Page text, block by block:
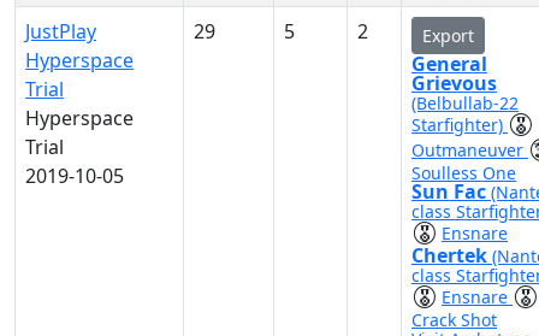
JustPlay
Hyperspace
Trial
Hyperspace
Trial
2019-10-05
29 5 2 Export
General
Grievous
(Belbullab-22
Starfighter)
Outmaneuver
Soulless One
Sun Fac
class
Ensnare
Chertek
class
Ensnare
Crack Shot